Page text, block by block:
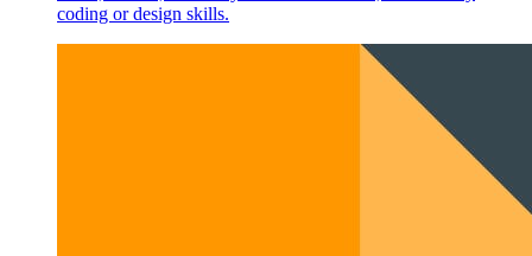
coding or design skills.